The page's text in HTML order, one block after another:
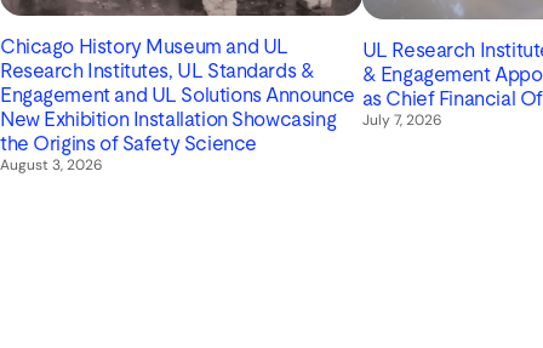
Chicago History Museum and UL
Research Institutes, UL Standards &
Engagement and UL Solutions Announce
New Exhibition Installation Showcasing
the Origins of Safety Science
August 3, 2026
UL Research
& Engagement
as Chief Financial
July 7, 2026